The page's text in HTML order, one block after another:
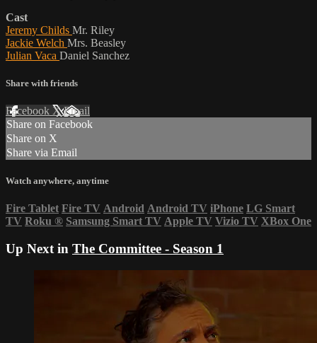
Cast
Jeremy Childs Mr. Riley
Jackie Welch Mrs. Beasley
Julian Vaca Daniel Sanchez
Share with friends
Facebook XEmail
Share on Facebook
Share on X
Share via Email
Watch anywhere, anytime
Fire Tablet Fire TV Android Android TV iPhone LG Smart
TV Roku ® Samsung Smart TV Apple TV Vizio TV XBox One
Up Next in The Committee - Season 1